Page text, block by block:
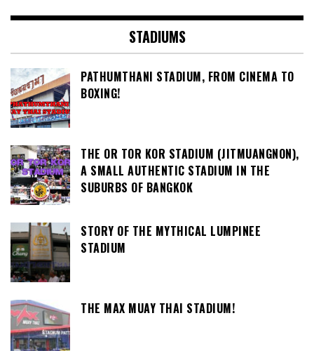
STADIUMS
PATHUMTHANI STADIUM, FROM CINEMA TO
BOXING!
THE OR TOR KOR STADIUM (JITMUANGNON),
A SMALL AUTHENTIC STADIUM IN THE
SUBURBS OF BANGKOK
STORY OF THE MYTHICAL LUMPINEE
STADIUM
THE MAX MUAY THAI STADIUM!